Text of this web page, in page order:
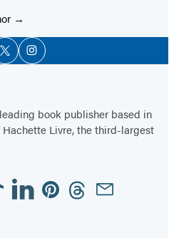
TwitterInstagram
book publisher based in
Livre, the third-largest
LinkedinPinterestThreadsEmail